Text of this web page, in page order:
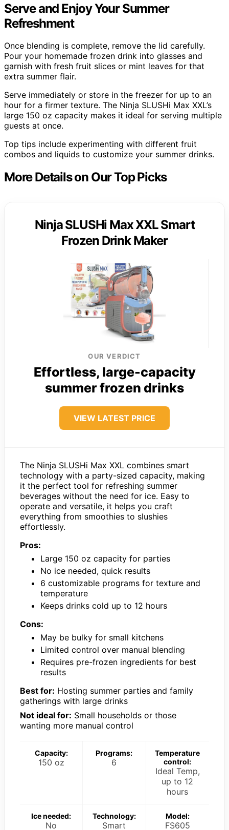
Serve and Enjoy Your Summer
Refreshment
Once blending is complete, remove the lid carefully.
Pour your homemade frozen drink into glasses and
garnish with fresh fruit slices or mint leaves for that
extra summer flair.
Serve immediately or store in the freezer for up to an
hour for a firmer texture. The Ninja SLUSHi Max XXL’s
large 150 oz capacity makes it ideal for serving multiple
guests at once.
Top tips include experimenting with different fruit
combos and liquids to customize your summer drinks.
More Details on Our Top Picks
Ninja SLUSHi Max XXL Smart
Frozen Drink Maker
OUR VERDICT
Effortless, large-capacity
summer frozen drinks
VIEW LATEST PRICE
The Ninja SLUSHi Max XXL combines smart
technology with a party-sized capacity, making
it the perfect tool for refreshing summer
beverages without the need for ice. Easy to
operate and versatile, it helps you craft
everything from smoothies to slushies
effortlessly.
Pros:
Large 150 oz capacity for parties
No ice needed, quick results
6 customizable programs for texture and
temperature
Keeps drinks cold up to 12 hours
Cons:
May be bulky for small kitchens
Limited control over manual blending
Requires pre-frozen ingredients for best
results
Best for: Hosting summer parties and family
gatherings with large drinks
Not ideal for: Small households or those
wanting more manual control
Capacity:
150 oz
Programs:
6
Temperature
control:
Ideal Temp,
up to 12
hours
Ice needed:
No
Technology:
Smart
Model:
FS605